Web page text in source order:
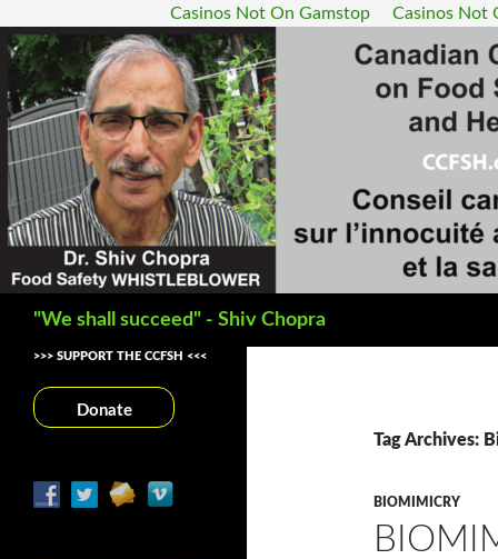
Casinos Not On Gamstop Casinos Not
"We shall succeed" - Shiv Chopra
Tag Archives:
BIOMIMICRY
>>> SUPPORT THE CCFSH <<<
Donate